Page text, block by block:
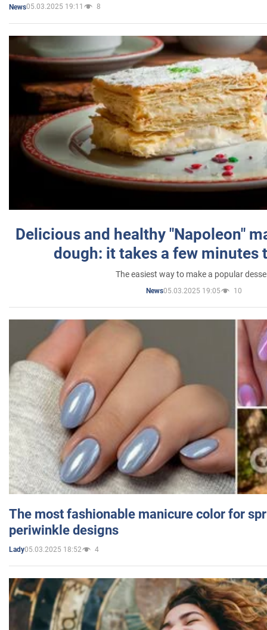
News05.03.2025 19:11 8
Delicious and healthy "Napoleon"
dough: it takes a few minutes
The easiest way to make a popular
News05.03.2025 19:05 10
The most fashionable manicure color for
periwinkle designs
Lady05.03.2025 18:52 4